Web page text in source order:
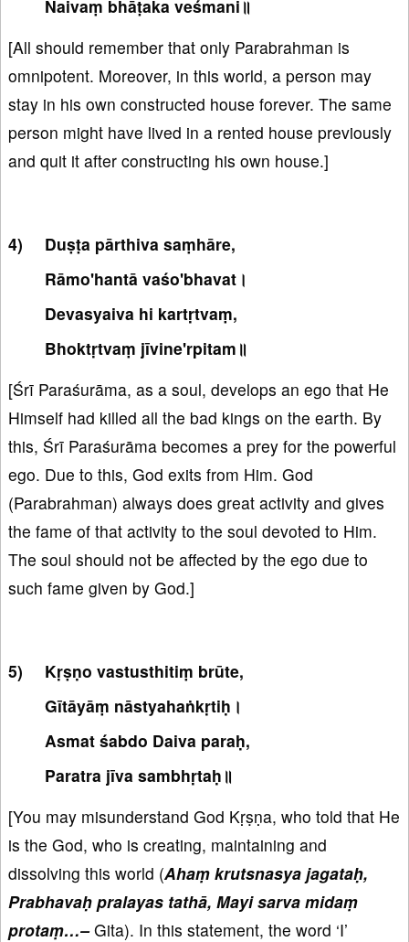
Naivaṃ bhāṭaka veśmani॥
[All should remember that only Parabrahman is
omnipotent. Moreover, in this world, a person may
stay in his own constructed house forever. The same
person might have lived in a rented house previously
and quit it after constructing his own house.]
Duṣṭa pārthiva saṃhāre,
Rāmo'hantā vaśo'bhavat।
Devasyaiva hi kartṛtvaṃ,
Bhoktṛtvaṃ jīvine'rpitam॥
[Śrī Paraśurāma, as a soul, develops an ego that He
Himself had killed all the bad kings on the earth. By
this, Śrī Paraśurāma becomes a prey for the powerful
ego. Due to this, God exits from Him. God
(Parabrahman) always does great activity and gives
the fame of that activity to the soul devoted to Him.
The soul should not be affected by the ego due to
such fame given by God.]
Kṛṣṇo vastusthitiṃ brūte,
Gītāyāṃ nāstyahaṅkṛtiḥ।
Asmat śabdo Daiva paraḥ,
Paratra jīva sambhṛtaḥ॥
[You may misunderstand God Kṛṣṇa, who told that He
is the God, who is creating, maintaining and
dissolving this world (Ahaṃ krutsnasya jagataḥ,
Prabhavaḥ pralayas tathā, Mayi sarva midaṃ
protaṃ…–Gita). In this statement, the word ‘I’